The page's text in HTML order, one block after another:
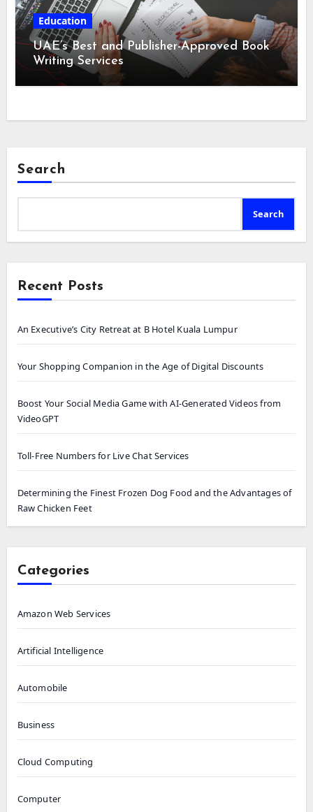
Education
UAE’s Best and Publisher-Approved Book
Writing Services
Search
Search
Recent Posts
An Executive’s City Retreat at B Hotel Kuala Lumpur
Your Shopping Companion in the Age of Digital Discounts
Boost Your Social Media Game with AI-Generated Videos from
VideoGPT
Toll-Free Numbers for Live Chat Services
Determining the Finest Frozen Dog Food and the Advantages of
Raw Chicken Feet
Categories
Amazon Web Services
Artificial Intelligence
Automobile
Business
Cloud Computing
Computer